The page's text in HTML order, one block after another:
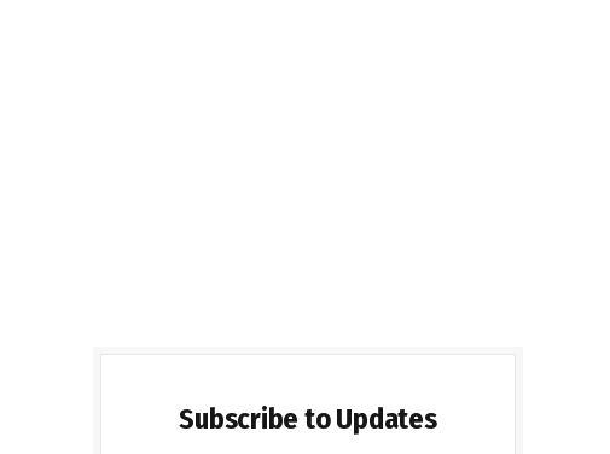
Subscribe to Updates